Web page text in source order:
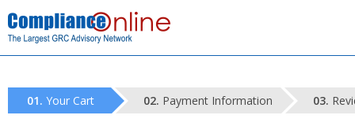
Your Cart Payment Information